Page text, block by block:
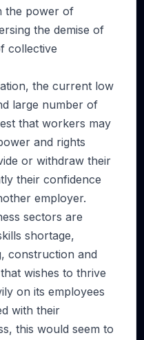
the power of
the demise of
collective
the current low
large number of
that workers may
and rights
or withdraw their
their confidence
employer.
sectors are
shortage,
construction and
wishes to thrive
on its employees
with their
this would seem to